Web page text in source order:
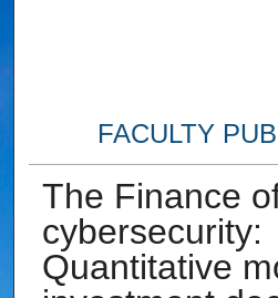
FACULTY
The Finance
cybersecurity:
Quantitative